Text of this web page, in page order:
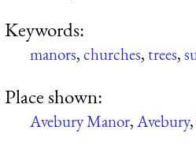
Keywords:
manors,churches,trees,
Place shown:
Avebury Manor,Avebury,